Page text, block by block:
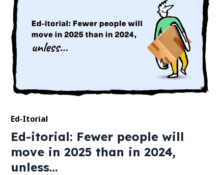
Ed-Itorial
Ed-itorial: Fewer people will
move in 2025 than in 2024,
unless...